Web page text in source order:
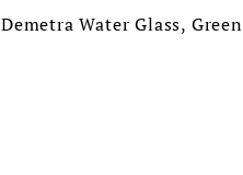
Demetra Water Glass, Green